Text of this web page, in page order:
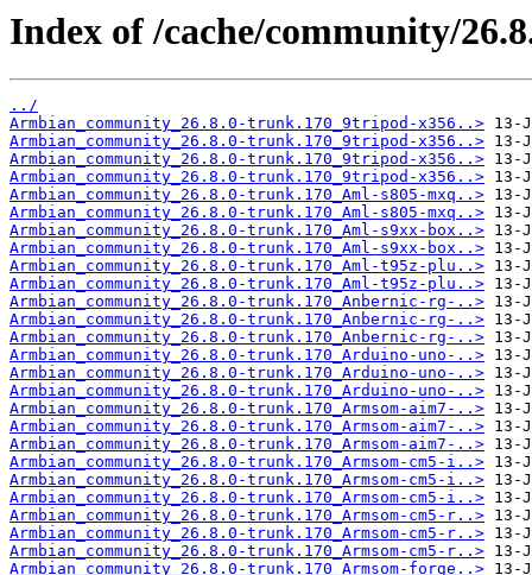
Index of /cache/community/
../
Armbian_community_26.8.0-trunk.170_9tripod-x356..>
Armbian_community_26.8.0-trunk.170_9tripod-x356..>
Armbian_community_26.8.0-trunk.170_9tripod-x356..>
Armbian_community_26.8.0-trunk.170_9tripod-x356..>
Armbian_community_26.8.0-trunk.170_Aml-s805-mxq..>
Armbian_community_26.8.0-trunk.170_Aml-s805-mxq..>
Armbian_community_26.8.0-trunk.170_Aml-s9xx-box..>
Armbian_community_26.8.0-trunk.170_Aml-s9xx-box..>
Armbian_community_26.8.0-trunk.170_Aml-t95z-plu..>
Armbian_community_26.8.0-trunk.170_Aml-t95z-plu..>
Armbian_community_26.8.0-trunk.170_Anbernic-rg-..>
Armbian_community_26.8.0-trunk.170_Anbernic-rg-..>
Armbian_community_26.8.0-trunk.170_Anbernic-rg-..>
Armbian_community_26.8.0-trunk.170_Arduino-uno-..>
Armbian_community_26.8.0-trunk.170_Arduino-uno-..>
Armbian_community_26.8.0-trunk.170_Arduino-uno-..>
Armbian_community_26.8.0-trunk.170_Armsom-aim7-..>
Armbian_community_26.8.0-trunk.170_Armsom-aim7-..>
Armbian_community_26.8.0-trunk.170_Armsom-aim7-..>
Armbian_community_26.8.0-trunk.170_Armsom-cm5-i..>
Armbian_community_26.8.0-trunk.170_Armsom-cm5-i..>
Armbian_community_26.8.0-trunk.170_Armsom-cm5-i..>
Armbian_community_26.8.0-trunk.170_Armsom-cm5-r..>
Armbian_community_26.8.0-trunk.170_Armsom-cm5-r..>
Armbian_community_26.8.0-trunk.170_Armsom-cm5-r..>
Armbian_community_26.8.0-trunk.170_Armsom-forge..>